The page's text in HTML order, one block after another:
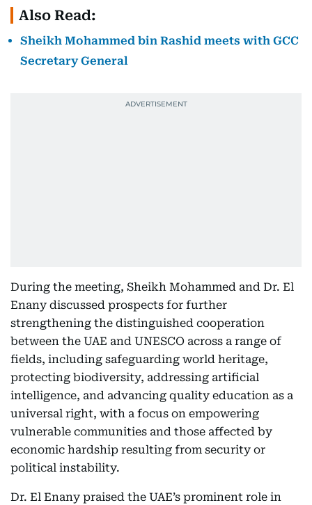
Also Read:
Sheikh Mohammed bin Rashid meets with GCC
Secretary General
During the meeting, Sheikh Mohammed and Dr. El
Enany discussed prospects for further
strengthening the distinguished cooperation
between the UAE and UNESCO across a range of
fields, including safeguarding world heritage,
protecting biodiversity, addressing artificial
intelligence, and advancing quality education as a
universal right, with a focus on empowering
vulnerable communities and those affected by
economic hardship resulting from security or
political instability.
Dr. El Enany praised the UAE’s prominent role in